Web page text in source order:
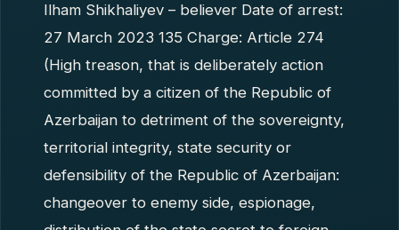
Ilham Shikhaliyev – believer Date of arrest:
27 March 2023 135 Charge: Article 274
(High treason, that is deliberately action
committed by a citizen of the Republic of
Azerbaijan to detriment of the sovereignty,
territorial integrity, state security or
defensibility of the Republic of Azerbaijan:
changeover to enemy side, espionage,